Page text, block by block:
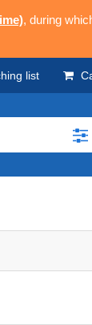
, during
list